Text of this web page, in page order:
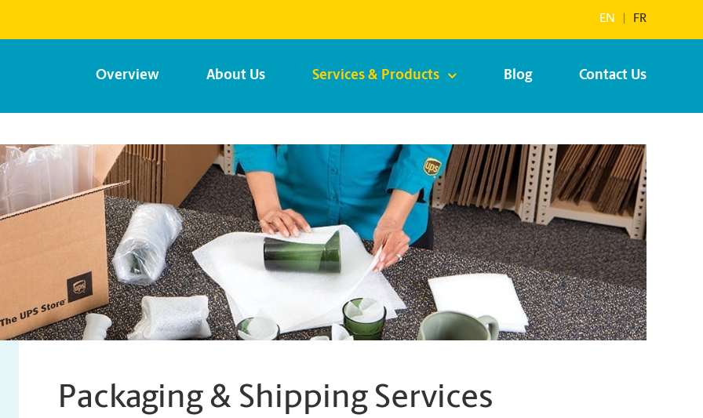
EN FR
Overview About Us Services & Products Blog Contact Us
Packaging & Shipping Services